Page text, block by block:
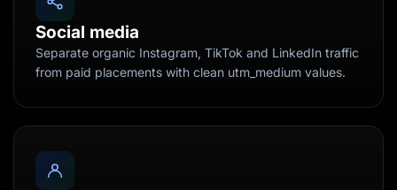
Social media
Separate organic Instagram, TikTok and LinkedIn traffic
from paid placements with clean utm_medium values.